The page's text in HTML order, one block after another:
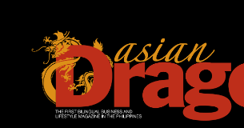
michelin-starred
By JOVI FIGUEROA - APRIL 6,